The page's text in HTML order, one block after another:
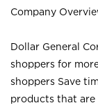
Company
Dollar General
shoppers for
shoppers Save
products that are